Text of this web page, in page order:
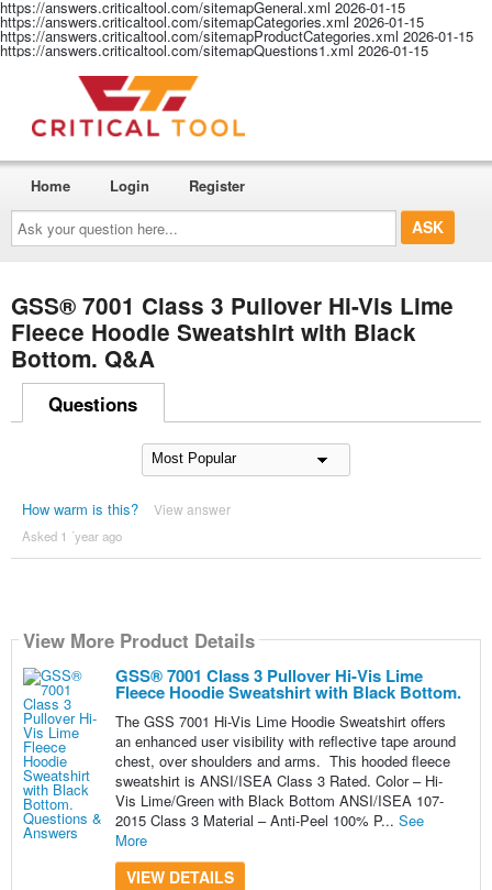
https://answers.criticaltool.com/sitemapGeneral.xml 2026-01-15
https://answers.criticaltool.com/sitemapCategories.xml 2026-01-15
https://answers.criticaltool.com/sitemapProductCategories.xml 2026-01-15
https://answers.criticaltool.com/sitemapQuestions1.xml 2026-01-15
Ask
your
question
here...
Home Login Register
GSS® 7001 Class 3 Pullover Hi-Vis Lime
Fleece Hoodie Sweatshirt with Black
Bottom. Q&A
Questions
How warm is this? View answer
Asked 1 ´year ago
View More Product Details
GSS® 7001 Class 3 Pullover Hi-Vis Lime
Fleece Hoodie Sweatshirt with Black Bottom.
The GSS 7001 Hi-Vis Lime Hoodie Sweatshirt offers
an enhanced user visibility with reflective tape around
chest, over shoulders and arms. This hooded fleece
sweatshirt is ANSI/ISEA Class 3 Rated. Color – Hi-
Vis Lime/Green with Black Bottom ANSI/ISEA 107-
2015 Class 3 Material – Anti-Peel 100% P... See
More
VIEW DETAILS